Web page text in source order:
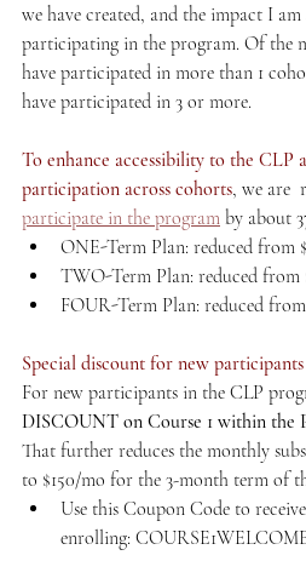
we have created, and the impact I
participating in the program. Of the
have participated in more than 1
have participated in 3 or more.
To enhance accessibility to the CLP
participation across cohorts, we are
participate in the program by about
ONE-Term Plan: reduced from
TWO-Term Plan: reduced from
FOUR-Term Plan: reduced
Special discount for new
For new participants in the CLP
DISCOUNT on Course 1 within the
That further reduces the monthly
to $150/mo for the 3-month term of
Use this Coupon Code to
enrolling: